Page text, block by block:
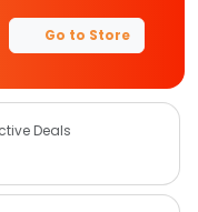
Go to Store
Deals